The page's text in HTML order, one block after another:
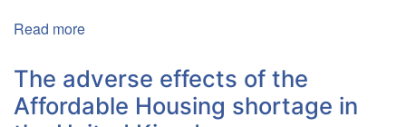
Read more
vel
Liber?
II"
The adverse effects of the
Affordable Housing shortage in